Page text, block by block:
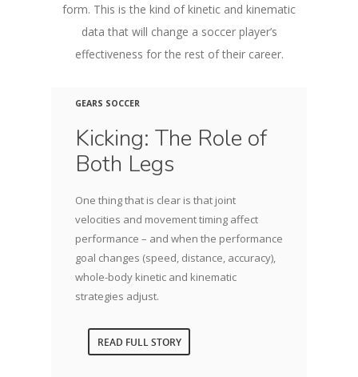
form. This is the kind of kinetic and kinematic
data that will change a soccer player’s
effectiveness for the rest of their career.
GEARS SOCCER
Kicking: The Role of
Both Legs
One thing that is clear is that joint
velocities and movement timing affect
performance – and when the performance
goal changes (speed, distance, accuracy),
whole-body kinetic and kinematic
strategies adjust.
READ FULL STORY